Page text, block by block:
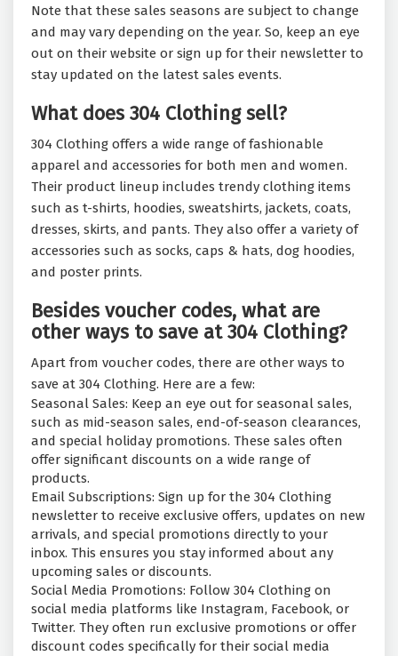
Note that these sales seasons are subject to change
and may vary depending on the year. So, keep an eye
out on their website or sign up for their newsletter to
stay updated on the latest sales events.
What does 304 Clothing sell?
304 Clothing offers a wide range of fashionable
apparel and accessories for both men and women.
Their product lineup includes trendy clothing items
such as t-shirts, hoodies, sweatshirts, jackets, coats,
dresses, skirts, and pants. They also offer a variety of
accessories such as socks, caps & hats, dog hoodies,
and poster prints.
Besides voucher codes, what are
other ways to save at 304 Clothing?
Apart from voucher codes, there are other ways to
save at 304 Clothing. Here are a few:
Seasonal Sales: Keep an eye out for seasonal sales,
such as mid-season sales, end-of-season clearances,
and special holiday promotions. These sales often
offer significant discounts on a wide range of
products.
Email Subscriptions: Sign up for the 304 Clothing
newsletter to receive exclusive offers, updates on new
arrivals, and special promotions directly to your
inbox. This ensures you stay informed about any
upcoming sales or discounts.
Social Media Promotions: Follow 304 Clothing on
social media platforms like Instagram, Facebook, or
Twitter. They often run exclusive promotions or offer
discount codes specifically for their social media